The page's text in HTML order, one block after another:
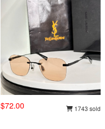
$72.00 1743 sold